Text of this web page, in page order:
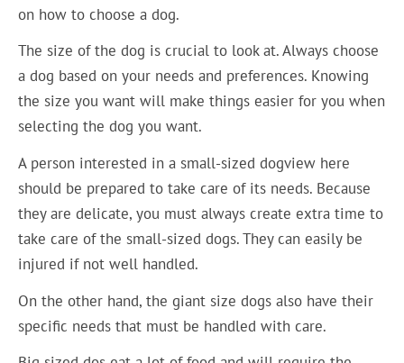
on how to choose a dog.
The size of the dog is crucial to look at. Always choose
a dog based on your needs and preferences. Knowing
the size you want will make things easier for you when
selecting the dog you want.
A person interested in a small-sized dogview here
should be prepared to take care of its needs. Because
they are delicate, you must always create extra time to
take care of the small-sized dogs. They can easily be
injured if not well handled.
On the other hand, the giant size dogs also have their
specific needs that must be handled with care.